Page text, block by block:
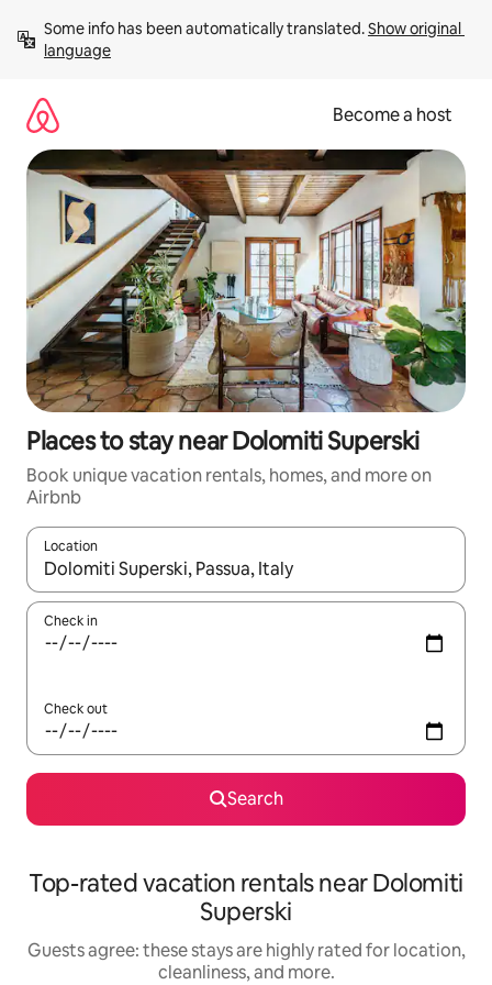
content
Some info has been automatically translated. Show original
language
Become a host
Places to stay near Dolomiti Superski
Book unique vacation rentals, homes, and more on
Airbnb
Location
When results are available, navigate with up and down arrow
Check in
Check out
Search
Top-rated vacation rentals near Dolomiti
Superski
Guests agree: these stays are highly rated for location,
cleanliness, and more.